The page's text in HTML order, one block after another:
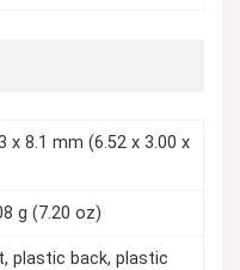
x 8.1 mm (6.52 x 3.00 x
g (7.20 oz)
plastic back, plastic